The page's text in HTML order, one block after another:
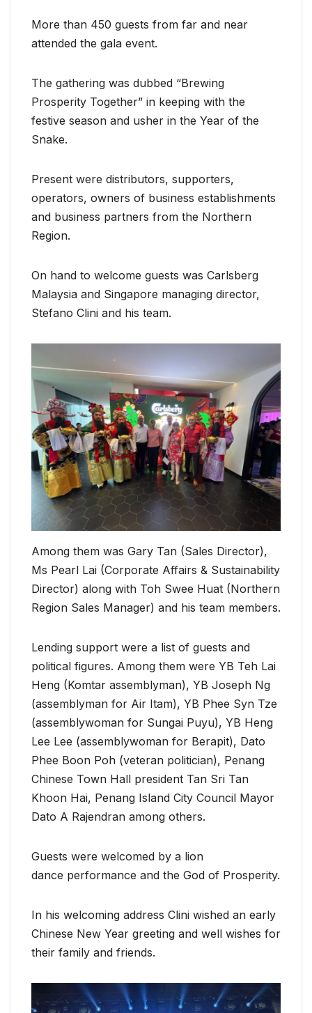
More than 450 guests from far and near
attended the gala event.
The gathering was dubbed “Brewing
Prosperity Together” in keeping with the
festive season and usher in the Year of the
Snake.
Present were distributors, supporters,
operators, owners of business establishments
and business partners from the Northern
Region.
On hand to welcome guests was Carlsberg
Malaysia and Singapore managing director,
Stefano Clini and his team.
Among them was Gary Tan (Sales Director),
Ms Pearl Lai (Corporate Affairs & Sustainability
Director) along with Toh Swee Huat (Northern
Region Sales Manager) and his team members.
Lending support were a list of guests and
political figures. Among them were YB Teh Lai
Heng (Komtar assemblyman), YB Joseph Ng
(assemblyman for Air Itam), YB Phee Syn Tze
(assemblywoman for Sungai Puyu), YB Heng
Lee Lee (assemblywoman for Berapit), Dato
Phee Boon Poh (veteran politician), Penang
Chinese Town Hall president Tan Sri Tan
Khoon Hai, Penang Island City Council Mayor
Dato A Rajendran among others.
Guests were welcomed by a lion
dance performance and the God of Prosperity.
In his welcoming address Clini wished an early
Chinese New Year greeting and well wishes for
their family and friends.